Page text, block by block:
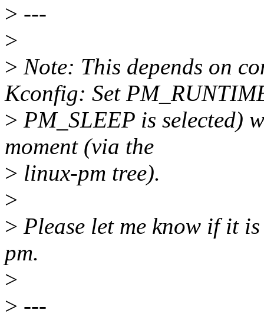
> ---
>
> Note: This depends on
Kconfig: Set
> PM_SLEEP is selected)
moment (via the
> linux-pm tree).
>
> Please let me know if it
pm.
>
> ---